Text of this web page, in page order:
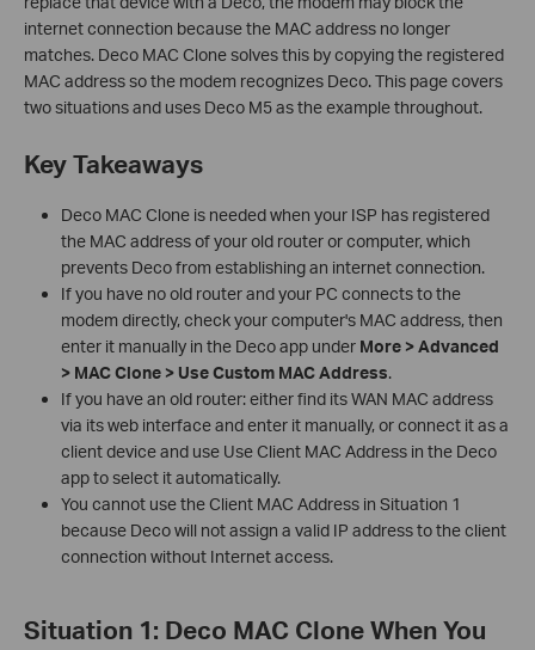
internet connection because the MAC address no longer
matches. Deco MAC Clone solves this by copying the registered
MAC address so the modem recognizes Deco. This page covers
two situations and uses Deco M5 as the example throughout.
Key Takeaways
Deco MAC Clone is needed when your ISP has registered
the MAC address of your old router or computer, which
prevents Deco from establishing an internet connection.
If you have no old router and your PC connects to the
modem directly, check your computer's MAC address, then
enter it manually in the Deco app under More > Advanced
> MAC Clone > Use Custom MAC Address.
If you have an old router: either find its WAN MAC address
via its web interface and enter it manually, or connect it as a
client device and use Use Client MAC Address in the Deco
app to select it automatically.
You cannot use the Client MAC Address in Situation 1
because Deco will not assign a valid IP address to the client
connection without Internet access.
Situation 1: Deco MAC Clone When You